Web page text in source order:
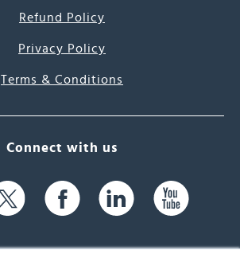
Refund Policy
Privacy Policy
Terms & Conditions
Connect with us